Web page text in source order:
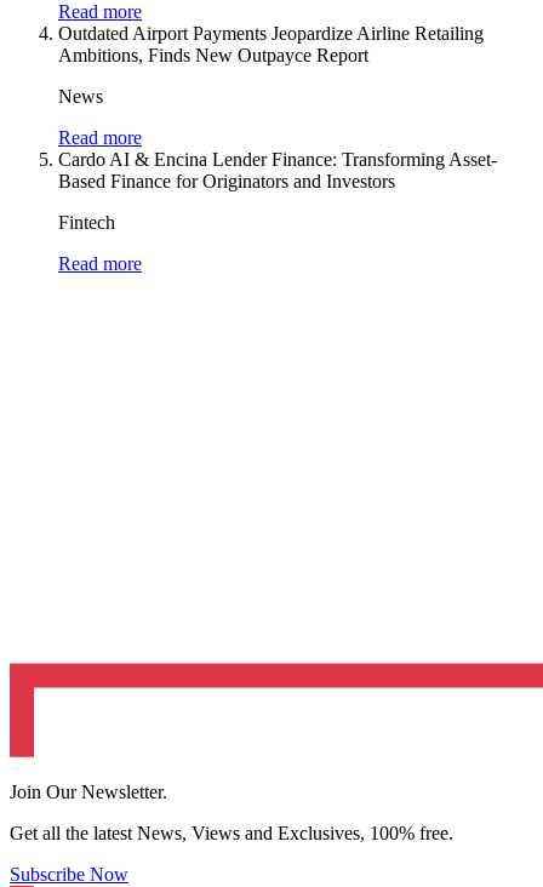
Read more
Outdated Airport Payments Jeopardize Airline Retailing
Ambitions, Finds New Outpayce Report
News
Read more
Cardo AI & Encina Lender Finance: Transforming Asset-
Based Finance for Originators and Investors
Fintech
Read more
Join Our Newsletter.
Get all the latest News, Views and Exclusives, 100% free.
Subscribe Now